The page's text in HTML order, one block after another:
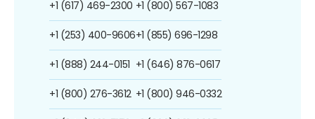
+1 (617) 469-2300
+1 (253) 400-9606
+1 (888) 244-0151
+1 (800) 276-3612
+1 (800) 567-1083
+1 (855) 696-1298
+1 (646) 876-0617
+1 (800) 946-0332